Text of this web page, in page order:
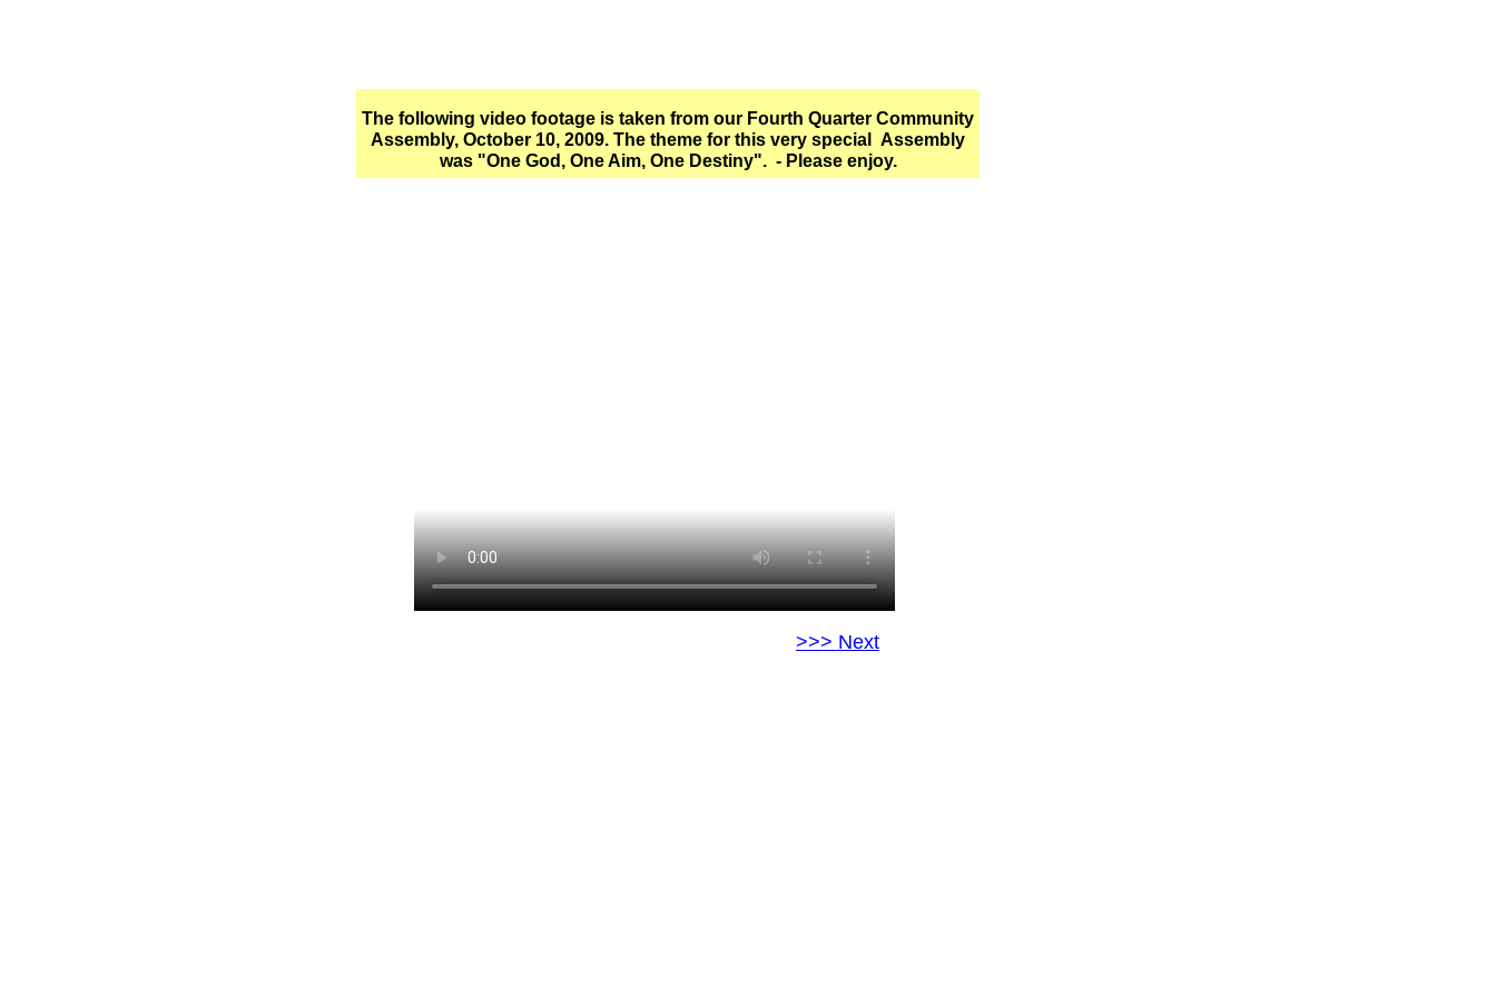
The following video footage is taken from our Fourth Quarter Community
Assembly, October 10, 2009. The theme for this very special Assembly
was "One God, One Aim, One Destiny". - Please enjoy.
>>> Next